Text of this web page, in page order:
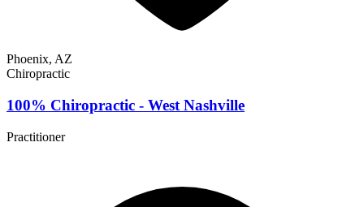
Phoenix, AZ
Chiropractic
100% Chiropractic - West Nashville
Practitioner